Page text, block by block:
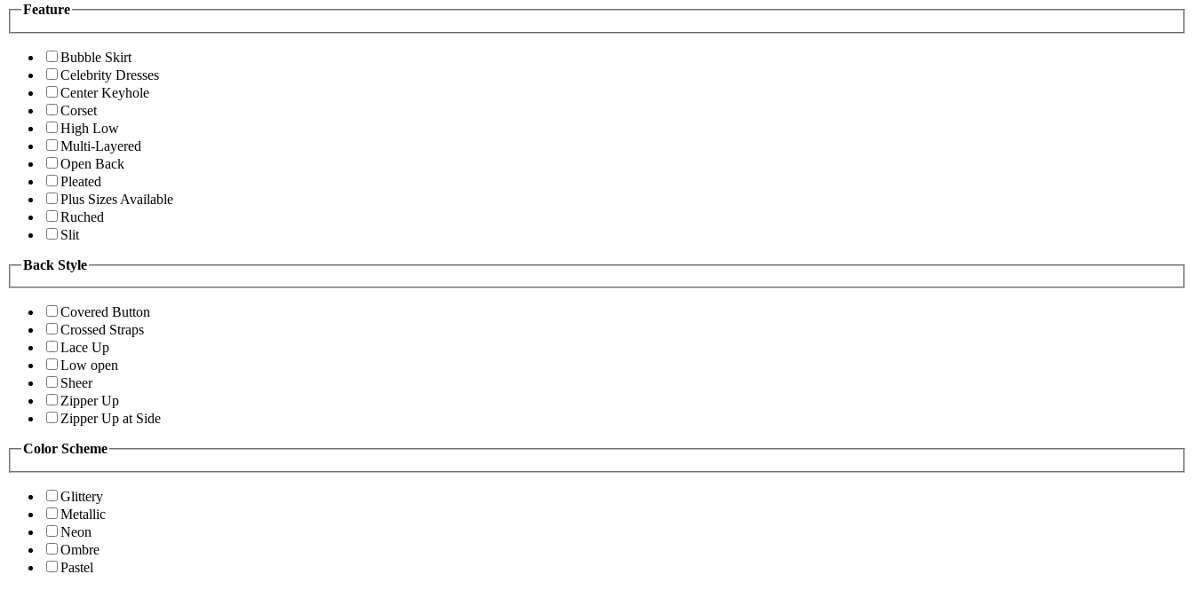
Feature
Bubble Skirt
Celebrity Dresses
Center Keyhole
Corset
High Low
Multi-Layered
Open Back
Pleated
Plus Sizes Available
Ruched
Slit
Back Style
Covered Button
Crossed Straps
Lace Up
Low open
Sheer
Zipper Up
Zipper Up at Side
Color Scheme
Glittery
Metallic
Neon
Ombre
Pastel